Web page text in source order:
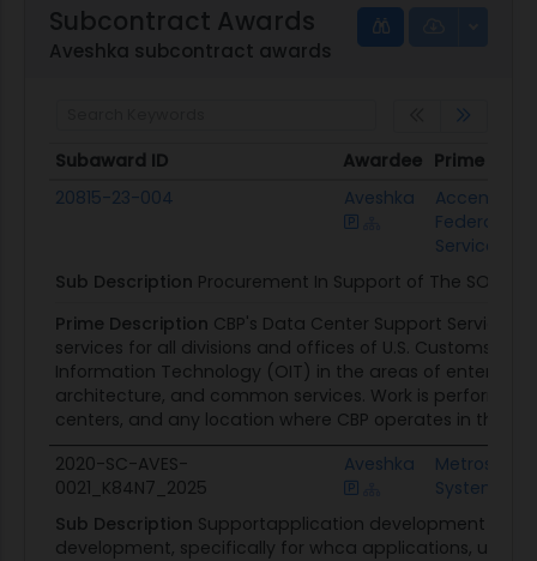
Subcontract Awards
Aveshka subcontract awards
Subaward ID Awardee Prime
Subaward ID
Awardee Prime
20815-23-004 Aveshka
Accenture
Federal
Services
Sub Description Procurement In Support of The SOW
Prime Description CBP's Data Center Support Services
services for all divisions and offices of U.S. Customs
Information Technology (OIT) in the areas of
architecture, and common services. Work is performed
centers, and any location where CBP operates in the
2020-SC-AVES-
0021_K84N7_2025
Aveshka
Metrostar
Systems
Sub Description Supportapplication development and
development, specifically for whca applications, under